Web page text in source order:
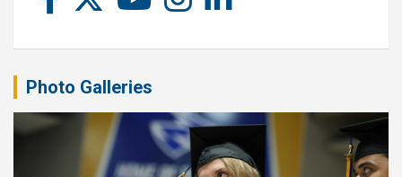
Photo Galleries